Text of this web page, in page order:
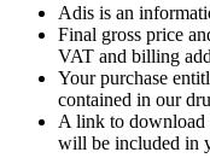
Adis is an
Final gross price
VAT and billing
Your purchase
contained in our
A link to download
will be included in